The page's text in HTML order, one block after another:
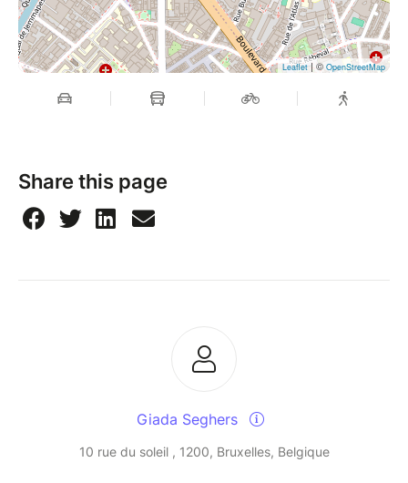
Leaflet| © OpenStreetMap
Share this page
Giada Seghers
10 rue du soleil , 1200, Bruxelles, Belgique